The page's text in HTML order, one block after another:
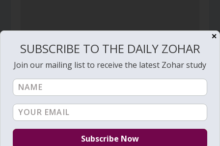
anger burn against Your people
October 24, 2025
✕
SUBSCRIBE TO THE DAILY ZOHAR
Join our mailing list to receive the latest Zohar study